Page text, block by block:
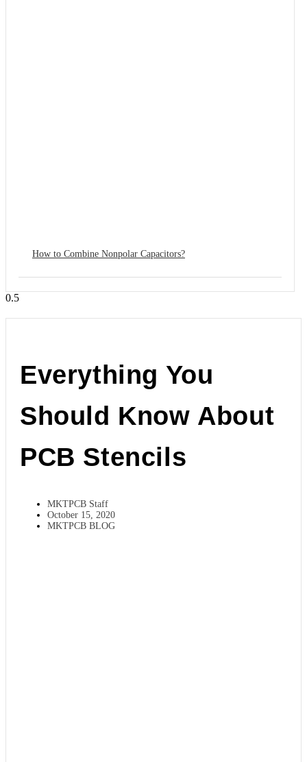
How to Combine Nonpolar Capacitors?
Everything You
Should Know About
PCB Stencils
MKTPCB Staff
October 15, 2020
MKTPCB BLOG